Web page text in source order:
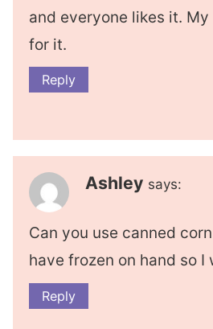
and everyone likes it.
for it.
Reply
Ashley says:
Can you use canned
have frozen on hand so I
Reply